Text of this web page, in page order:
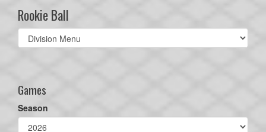
Rookie Ball
Select
list(select
Games
Season